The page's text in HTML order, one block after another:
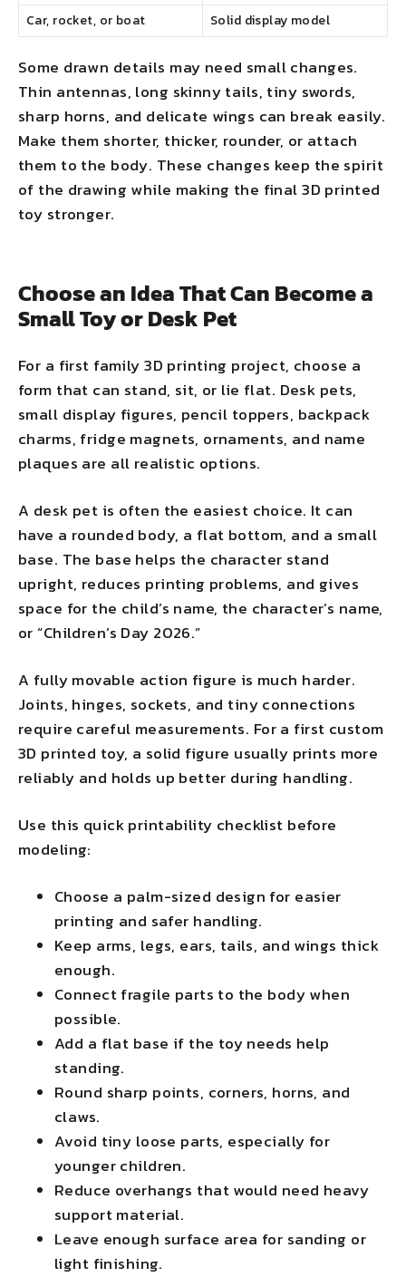
Car, rocket, or boat
Solid display model
Some drawn details may need small changes.
Thin antennas, long skinny tails, tiny swords,
sharp horns, and delicate wings can break easily.
Make them shorter, thicker, rounder, or attach
them to the body. These changes keep the spirit
of the drawing while making the final 3D printed
toy stronger.
Choose an Idea That Can Become a
Small Toy or Desk Pet
For a first family 3D printing project, choose a
form that can stand, sit, or lie flat. Desk pets,
small display figures, pencil toppers, backpack
charms, fridge magnets, ornaments, and name
plaques are all realistic options.
A desk pet is often the easiest choice. It can
have a rounded body, a flat bottom, and a small
base. The base helps the character stand
upright, reduces printing problems, and gives
space for the child’s name, the character’s name,
or “Children’s Day 2026.”
A fully movable action figure is much harder.
Joints, hinges, sockets, and tiny connections
require careful measurements. For a first custom
3D printed toy, a solid figure usually prints more
reliably and holds up better during handling.
Use this quick printability checklist before
modeling:
Choose a palm-sized design for easier
printing and safer handling.
Keep arms, legs, ears, tails, and wings thick
enough.
Connect fragile parts to the body when
possible.
Add a flat base if the toy needs help
standing.
Round sharp points, corners, horns, and
claws.
Avoid tiny loose parts, especially for
younger children.
Reduce overhangs that would need heavy
support material.
Leave enough surface area for sanding or
light finishing.